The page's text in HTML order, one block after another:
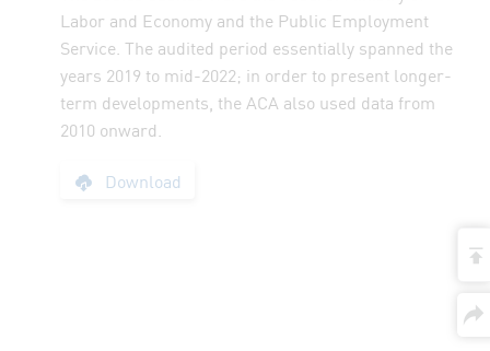
Labor and Economy and the Public Employment
Service. The audited period essentially spanned the
years 2019 to mid-2022; in order to present longer-
term developments, the ACA also used data from
2010 onward.
Report:
Download